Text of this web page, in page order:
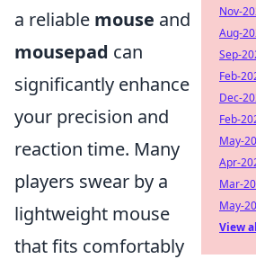
a reliable mouse and
mousepad can
significantly enhance
your precision and
reaction time. Many
players swear by a
lightweight mouse
that fits comfortably
Nov-
Aug-
Sep-
Feb-
Dec-
Feb-
May-
Apr-
Mar-
May-
View